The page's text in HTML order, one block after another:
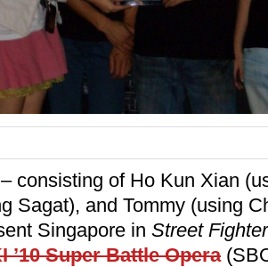
consisting of Ho Kun Xian
Sagat), and Tommy (using
Singapore in Street
’10 Super Battle Opera